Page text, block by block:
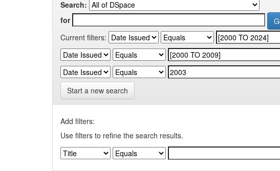
Search:
for
Current filters:
Start a new search
Add filters:
Use filters to refine the search results.